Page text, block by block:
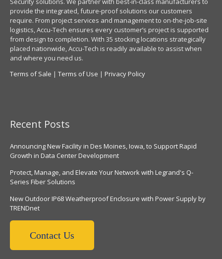
provide the integrated, future-proof solutions our customers
require. From project services and management to on-the-job-site
logistics, Accu-Tech ensures every customer’s project is supported
from design to completion. With 35 stocking locations strategically
placed nationwide, Accu-Tech is readily available to assist when
and where you need us.
Terms of Sale | Terms of Use | Privacy Policy
Recent Posts
Announcing New Facility in Des Moines, Iowa, to Support Rapid
Growth in Data Center Development
Protect, Manage, and Elevate Your Network with Legrand's Q-
Series Fiber Solutions
New Outdoor IP68 Weatherproof Enclosure with Power Supply by
TRENDnet
Contact Us